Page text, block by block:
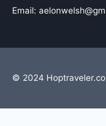
Email:
© 2024